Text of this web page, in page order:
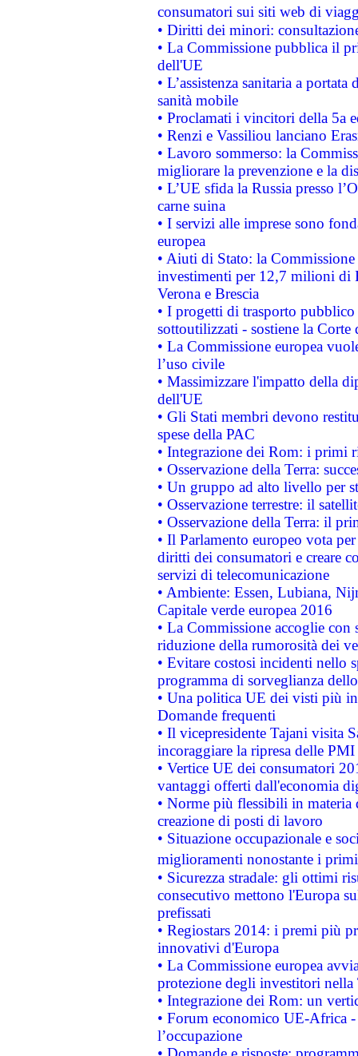
consumatori sui siti web di
• Diritti dei minori:
• La Commissione pubblica il
dell'UE
• L’assistenza sanitaria a
sanità mobile
• Proclamati i vincitori della 5a
• Renzi e Vassiliou lanciano
• Lavoro sommerso: la
migliorare la prevenzione e la
• L’UE sfida la Russia presso
carne suina
• I servizi alle imprese sono
europea
• Aiuti di Stato: la
investimenti per 12,7 milioni di
Verona e Brescia
• I progetti di trasporto
sottoutilizzati - sostiene la Corte
• La Commissione europea
l’uso civile
• Massimizzare l'impatto della
dell'UE
• Gli Stati membri devono
spese della PAC
• Integrazione dei Rom: i primi
• Osservazione della Terra:
• Un gruppo ad alto livello per
• Osservazione terrestre: il
• Osservazione della Terra: il
• Il Parlamento europeo vota
diritti dei consumatori e creare
servizi di telecomunicazione
• Ambiente: Essen, Lubiana,
Capitale verde europea 2016
• La Commissione accoglie
riduzione della rumorosità dei
• Evitare costosi incidenti nello
programma di sorveglianza
• Una politica UE dei visti più
Domande frequenti
• Il vicepresidente Tajani visita
incoraggiare la ripresa delle
• Vertice UE dei consumatori
vantaggi offerti dall'economia
• Norme più flessibili in materia
creazione di posti di lavoro
• Situazione occupazionale e
miglioramenti nonostante i
• Sicurezza stradale: gli ottimi
consecutivo mettono l'Europa
prefissati
• Regiostars 2014: i premi più
innovativi d'Europa
• La Commissione europea
protezione degli investitori
• Integrazione dei Rom: un
• Forum economico UE-Africa -
l’occupazione